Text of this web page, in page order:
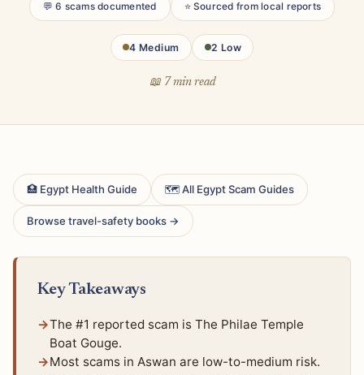
💬 6 scams documented ⭐ Sourced from local reports
4 Medium 2 Low
📖 7 min read
🏥 Egypt Health Guide 🗺 All Egypt Scam Guides
Browse travel-safety books →
Key Takeaways
The #1 reported scam is The Philae Temple
Boat Gouge.
Most scams in Aswan are low-to-medium risk.